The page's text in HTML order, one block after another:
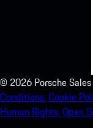
© 2026 Porsche
Conditions.Cookie
Human Rights.Open